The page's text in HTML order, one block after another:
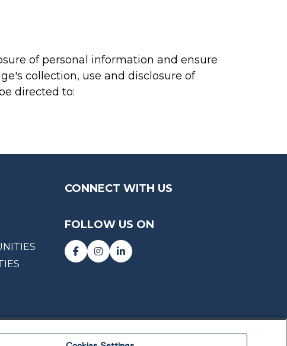
of personal information and ensure
collection, use and disclosure of
directed to:
CONNECT WITH US
FOLLOW US ON